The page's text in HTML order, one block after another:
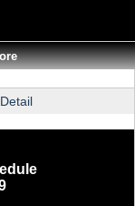
Detail